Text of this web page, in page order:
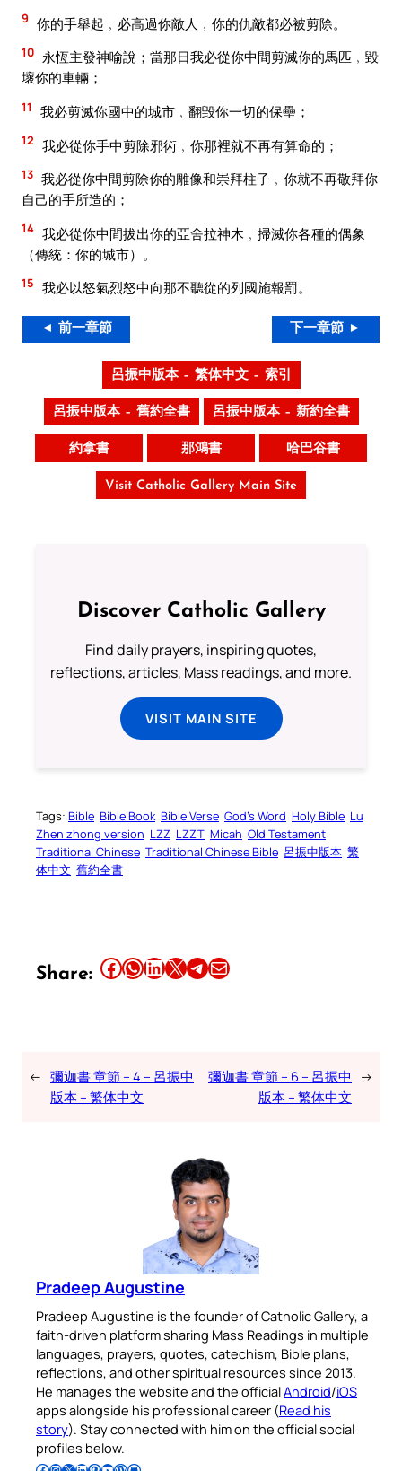
9 你的手舉起﹐必高過你敵人﹐你的仇敵都必被剪除。
10 永恆主發神喻說；當那日我必從你中間剪滅你的馬匹﹐毀
壞你的車輛；
11 我必剪滅你國中的城市﹐翻毀你一切的保壘；
12 我必從你手中剪除邪術﹐你那裡就不再有算命的；
13 我必從你中間剪除你的雕像和崇拜柱子﹐你就不再敬拜你
自己的手所造的；
14 我必從你中間拔出你的亞舍拉神木﹐掃滅你各種的偶象
（傳統：你的城市）。
15 我必以怒氣烈怒中向那不聽從的列國施報罰。
◄ 前一章節 下一章節 ►
呂振中版本 – 繁体中文 – 索引
呂振中版本 – 舊約全書 呂振中版本 – 新約全書
約拿書 那鴻書 哈巴谷書
Visit Catholic Gallery Main Site
Discover Catholic Gallery
Find daily prayers, inspiring quotes,
reflections, articles, Mass readings, and more.
VISIT MAIN SITE
Tags: Bible Bible Book Bible Verse God’s Word Holy Bible Lu
Zhen zhong version LZZ LZZT Micah Old Testament
Traditional Chinese Traditional Chinese Bible 呂振中版本 繁
体中文 舊約全書
Share: Share this article on Facebook Share this article on WhatsApp Share this article on LinkedIn Share this article on X Share this article on TelegramEmail this Article
← 彌迦書 章節 – 4 – 呂振中
版本 – 繁体中文
彌迦書 章節 – 6 – 呂振中
版本 – 繁体中文
→
Pradeep Augustine
Pradeep Augustine is the founder of Catholic Gallery, a
faith-driven platform sharing Mass Readings in multiple
languages, prayers, quotes, catechism, Bible plans,
reflections, and other spiritual resources since 2013.
He manages the website and the officialAndroid/iOS
apps alongside his professional career (Read his
story). Stay connected with him on the official social
profiles below.